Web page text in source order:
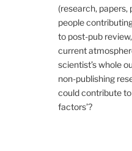
(research, papers,
people
to post-pub
current
scientist’s whole
non-publishing
could contribute
factors’?